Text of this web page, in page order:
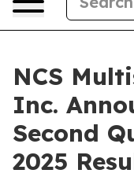
NCS
Inc.
Second
2025